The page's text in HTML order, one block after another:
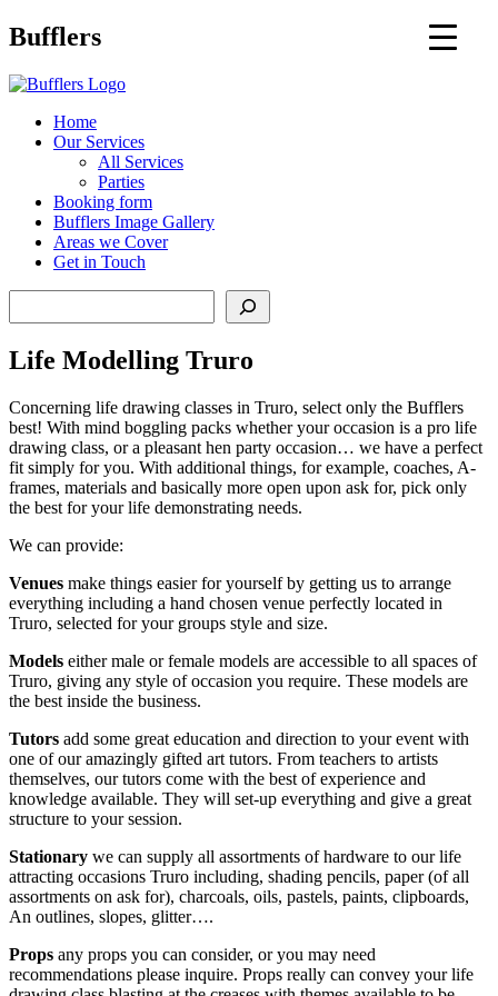
Main
Bufflers
Home
Our Services
All Services
Parties
Booking form
Bufflers Image Gallery
Areas we Cover
Get in Touch
Life Modelling Truro
Concerning life drawing classes in Truro, select only the Bufflers
best! With mind boggling packs whether your occasion is a pro life
drawing class, or a pleasant hen party occasion… we have a perfect
fit simply for you. With additional things, for example, coaches, A-
frames, materials and basically more open upon ask for, pick only
the best for your life demonstrating needs.
We can provide:
Venues make things easier for yourself by getting us to arrange
everything including a hand chosen venue perfectly located in
Truro, selected for your groups style and size.
Models either male or female models are accessible to all spaces of
Truro, giving any style of occasion you require. These models are
the best inside the business.
Tutors add some great education and direction to your event with
one of our amazingly gifted art tutors. From teachers to artists
themselves, our tutors come with the best of experience and
knowledge available. They will set-up everything and give a great
structure to your session.
Stationary we can supply all assortments of hardware to our life
attracting occasions Truro including, shading pencils, paper (of all
assortments on ask for), charcoals, oils, pastels, paints, clipboards,
An outlines, slopes, glitter….
Props any props you can consider, or you may need
recommendations please inquire. Props really can convey your life